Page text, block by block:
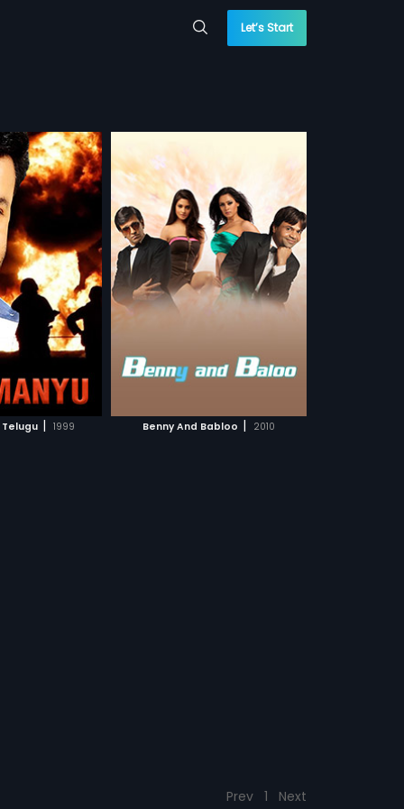
Let’s Start
| 1999 Benny And Babloo | 2010
Babloo is a
that throws light
two
coin.
more»
Sajawal
Menon,Rajpal
Chinese, Arabic
MOVIE
Prev 1 Next